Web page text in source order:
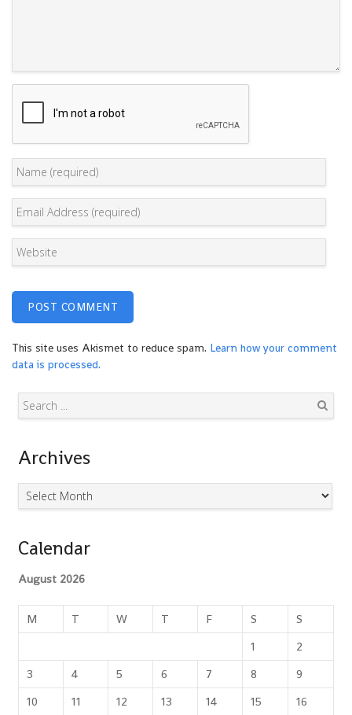
This site uses Akismet to reduce spam. Learn how your comment
data is processed.
Archives
Archives
Calendar
August 2026
M T W T F S
S
1
2
3
4 5 6 7 8
9
10
11 12 13 14 15
16